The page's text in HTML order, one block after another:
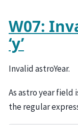
W07:
‘y’
Invalid astroYear.
As astro year field
the regular